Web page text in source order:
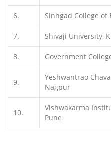
6. Sinhgad College of
7. Shivaji University,
8. Government
9.
Yeshwantrao
Nagpur
10.
Vishwakarma
Pune